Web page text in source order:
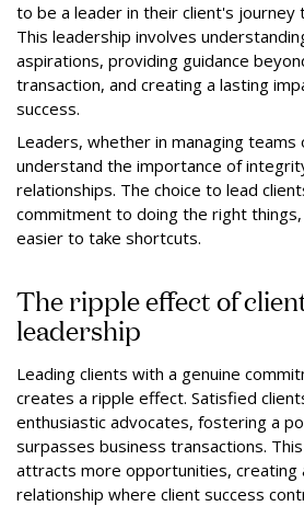
to be a leader in their client's journey
This leadership involves
aspirations, providing guidance
transaction, and creating a lasting
success.
Leaders, whether in managing teams
understand the importance of
relationships. The choice to lead
commitment to doing the right
easier to take shortcuts.
The ripple effect of
leadership
Leading clients with a genuine
creates a ripple effect. Satisfied
enthusiastic advocates, fostering a
surpasses business transactions.
attracts more opportunities, creating
relationship where client success